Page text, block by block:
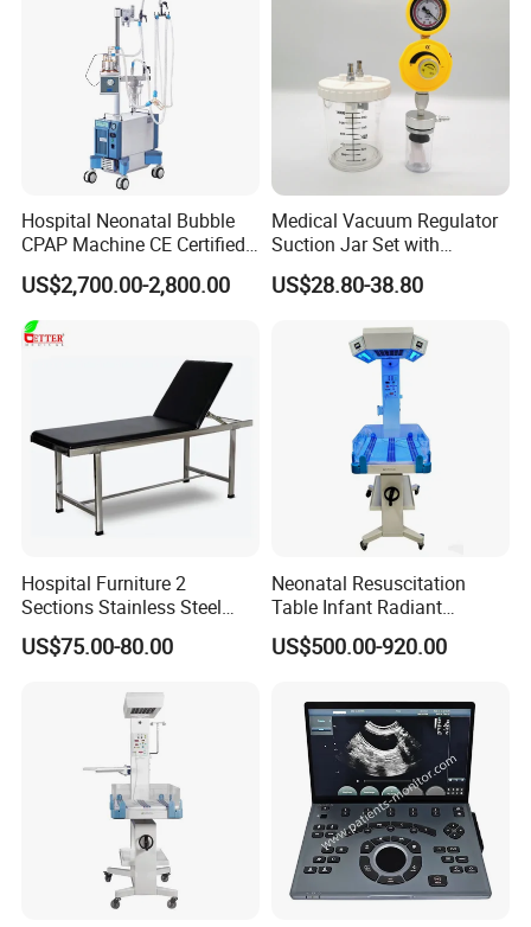
Hospital Neonatal Bubble
CPAP Machine CE Certified
Heated Humidified
Continuous Positive Airway
Pressure Device Nrds
Treatment Non-Invasive
US$2,700.00-2,800.00
Medical Vacuum Regulator
Suction Jar Set with
Pressure Gauge 0-
760mmhg Hospital Suction
US$28.80-38.80
Hospital Furniture 2
Sections Stainless Steel
Medical Examination Table
for Exam, Consultation
US$75.00-80.00
Neonatal Resuscitation
Table Infant Radiant
Warmer Newborn Baby
Warmer with Phototherapy
US$500.00-920.00